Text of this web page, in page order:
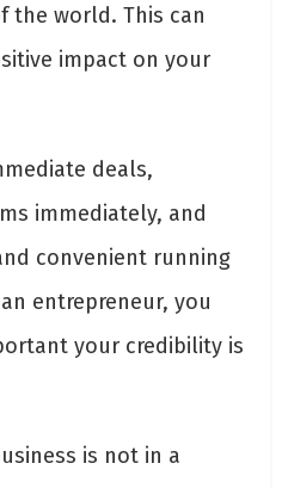
the world. This can
impact on your
deals,
immediately, and
convenient running
entrepreneur, you
your credibility is
is not in a